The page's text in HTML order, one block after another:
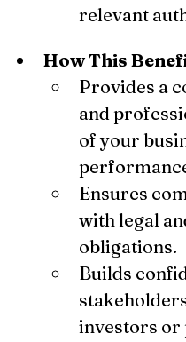
relevant
How This
Provides a
and
of your
Ensures
with legal
obligations.
Builds
investors or